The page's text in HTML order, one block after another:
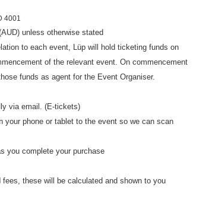
4001
) unless otherwise stated
to each event, Lüp will hold ticketing funds on
of the relevant event. On commencement
funds as agent for the Event Organiser.
via email. (E-tickets)
your phone or tablet to the event so we can scan
you complete your purchase
these will be calculated and shown to you